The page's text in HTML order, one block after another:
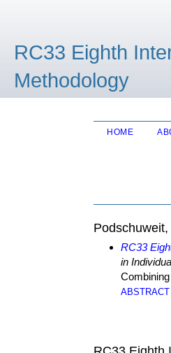
RC33 Eighth
Methodology
HOME
RC33
in
ABSTRACT